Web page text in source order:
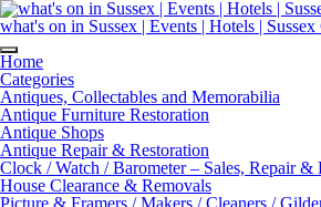
Skip
to
content
what's on in Sussex | Events | Hotels | Sussex
Home
Categories
Antiques, Collectables and Memorabilia
Antique Furniture Restoration
Antique Shops
Antique Repair & Restoration
Clock / Watch / Barometer – Sales, Repair &
House Clearance & Removals
Picture & Framers / Makers / Cleaners /